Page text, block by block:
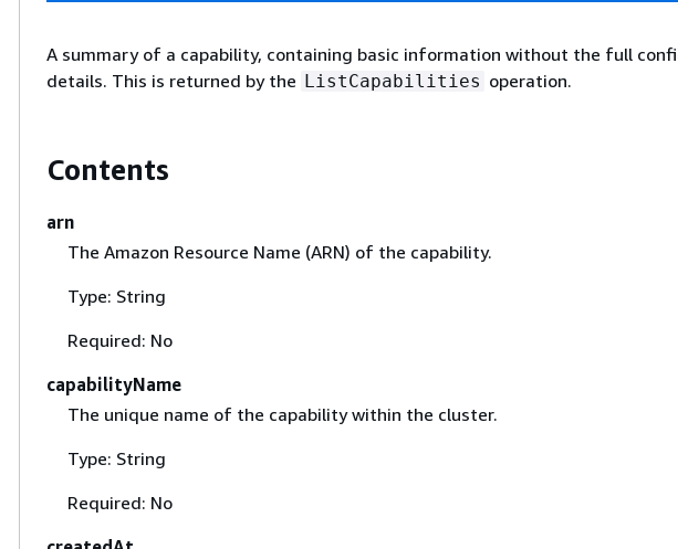
A summary of a capability, containing basic information without the full
details. This is returned by the ListCapabilities operation.
Contents
arn
The Amazon Resource Name (ARN) of the capability.
Type: String
Required: No
capabilityName
The unique name of the capability within the cluster.
Type: String
Required: No